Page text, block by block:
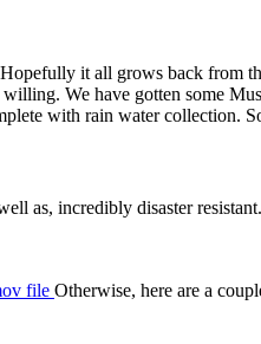
it all grows back from
We have gotten some
with rain water collection.
as, incredibly disaster
file Otherwise, here are a